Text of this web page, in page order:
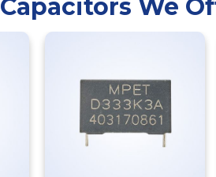
Capacitors We